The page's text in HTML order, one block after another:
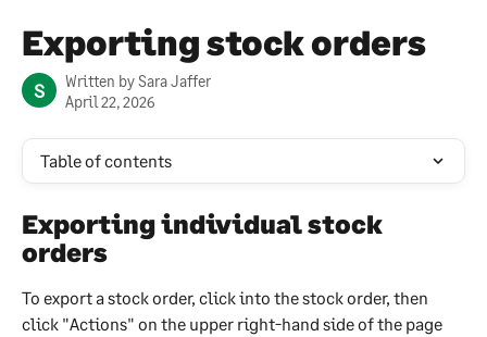
Exporting stock orders
S Written bySara Jaffer
April 22, 2026
Table of contents
Exporting individual stock
orders
To export a stock order, click into the stock order, then
click "Actions" on the upper right-hand side of the page